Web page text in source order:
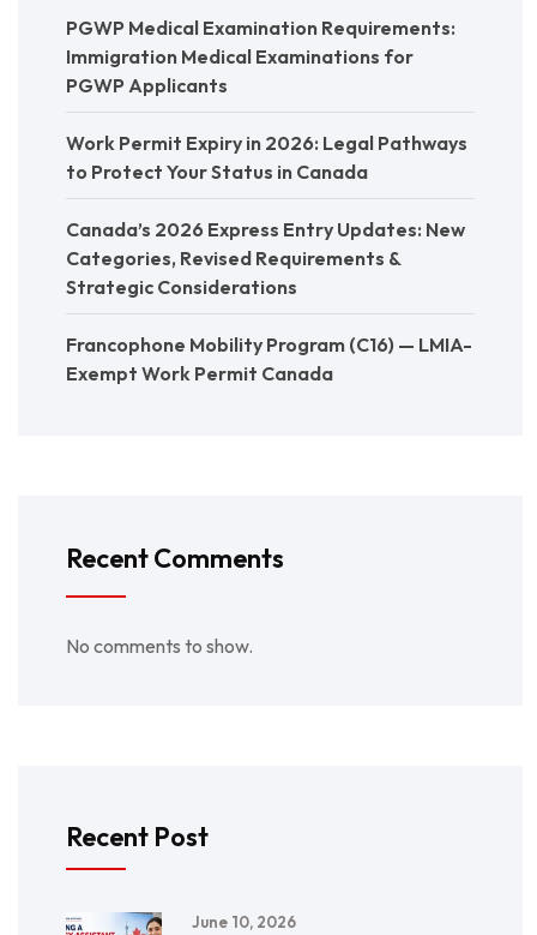
PGWP Medical Examination Requirements:
Immigration Medical Examinations for
PGWP Applicants
Work Permit Expiry in 2026: Legal Pathways
to Protect Your Status in Canada
Canada’s 2026 Express Entry Updates: New
Categories, Revised Requirements &
Strategic Considerations
Francophone Mobility Program (C16) — LMIA-
Exempt Work Permit Canada
Recent Comments
No comments to show.
Recent Post
June 10, 2026